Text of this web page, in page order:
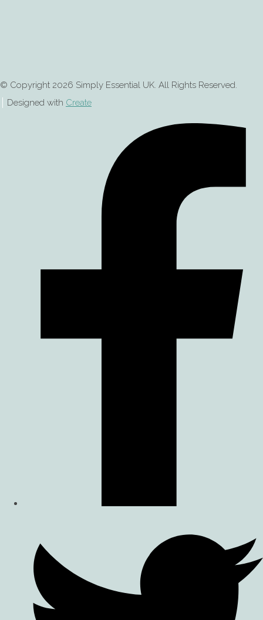
© Copyright 2026 Simply Essential UK. All Rights Reserved.
Designed with Create